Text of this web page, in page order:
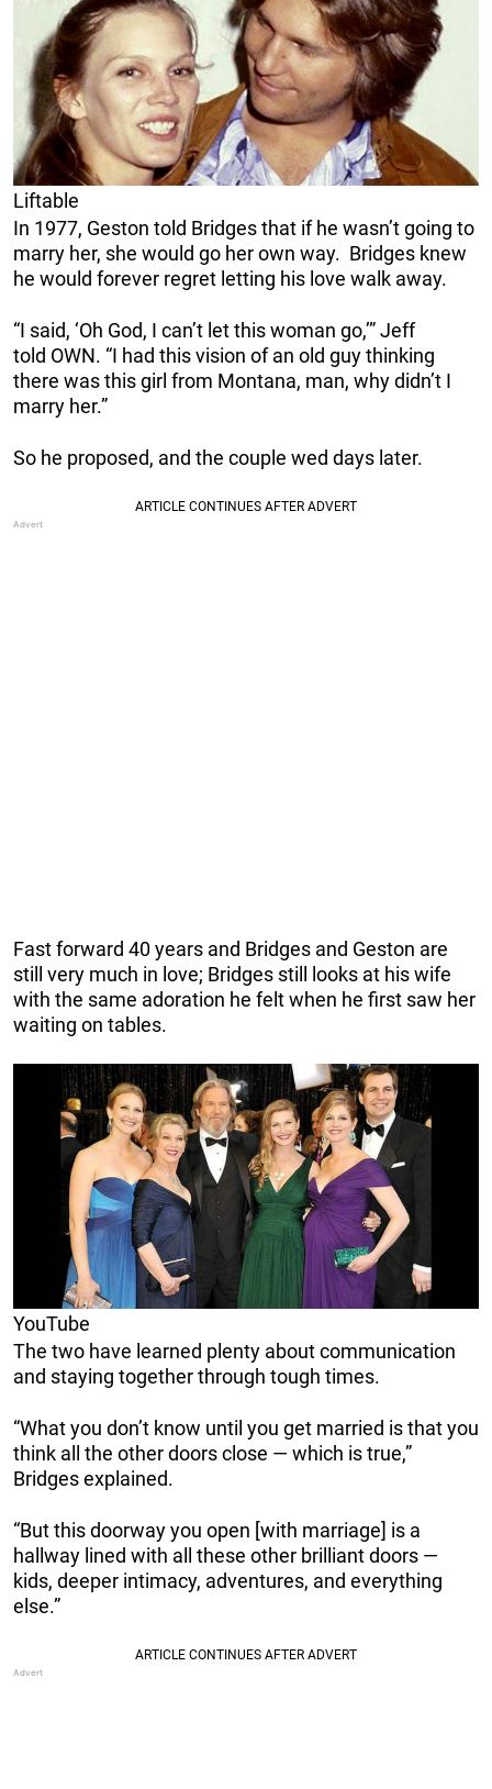
Liftable
In 1977, Geston told Bridges that if he wasn’t going to
marry her, she would go her own way. Bridges knew
he would forever regret letting his love walk away.
“I said, ‘Oh God, I can’t let this woman go,’” Jeff
told OWN. “I had this vision of an old guy thinking
there was this girl from Montana, man, why didn’t I
marry her.”
So he proposed, and the couple wed days later.
Fast forward 40 years and Bridges and Geston are
still very much in love; Bridges still looks at his wife
with the same adoration he felt when he first saw her
waiting on tables.
YouTube
The two have learned plenty about communication
and staying together through tough times.
“What you don’t know until you get married is that you
think all the other doors close — which is true,”
Bridges explained.
“But this doorway you open [with marriage] is a
hallway lined with all these other brilliant doors —
kids, deeper intimacy, adventures, and everything
else.”